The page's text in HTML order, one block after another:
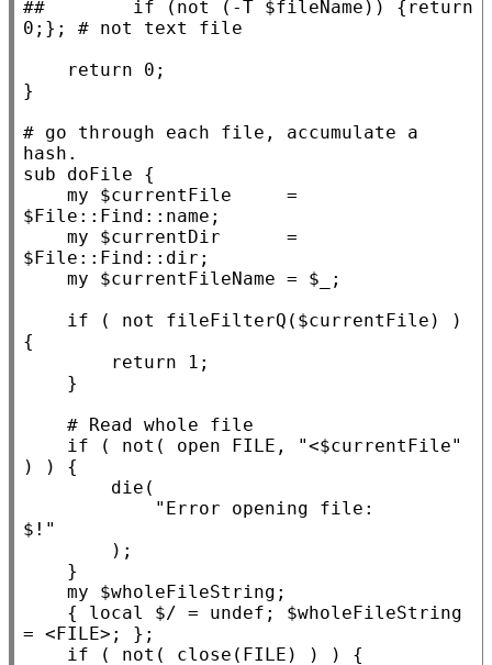
## if (not (-T $fileName)) {return
return 0;
}
# go through each file, accumulate a
sub
doFile {
my $currentFile
     =
$File::Find::name ;
my $currentDir
      =
$File::Find::dir ;
my $currentFileName = $
;
if ( not fileFilterQ($currentFile ) )
{
return 1;
if ( not( open FILE,
"<$currentFile"
) ) {
die (
"Error opening file:
$!"
my $wholeFileString ;
    {
local $/ = undef; $wholeFileString
= <FILE>; };
if